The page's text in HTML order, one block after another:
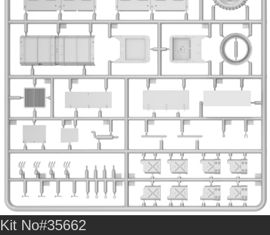
Kit No#35662